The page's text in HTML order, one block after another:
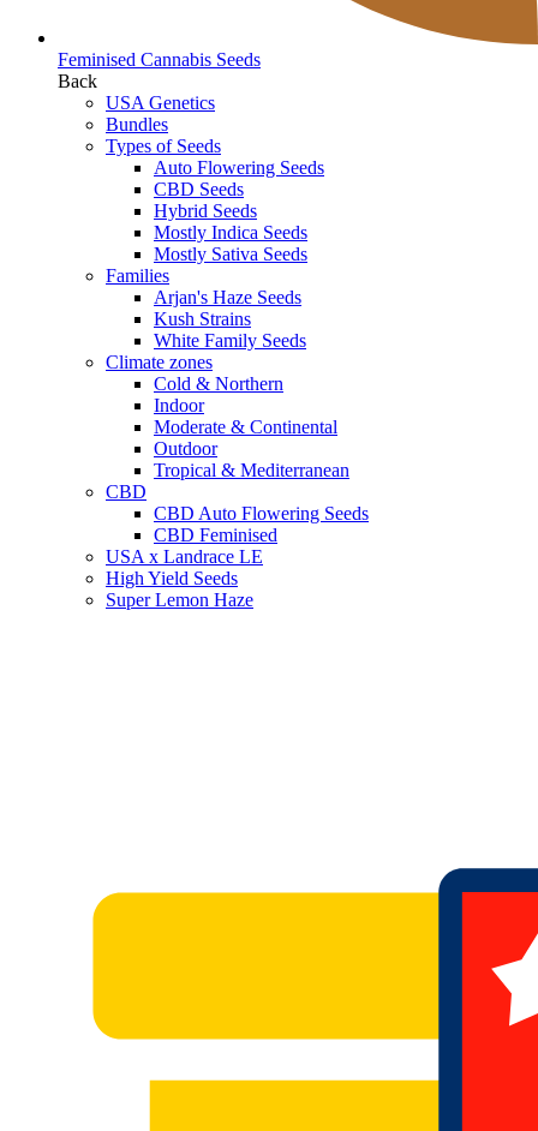
Feminised Cannabis Seeds
Back
USA Genetics
Bundles
Types of Seeds
Auto Flowering Seeds
CBD Seeds
Hybrid Seeds
Mostly Indica Seeds
Mostly Sativa Seeds
Families
Arjan's Haze Seeds
Kush Strains
White Family Seeds
Climate zones
Cold & Northern
Indoor
Moderate & Continental
Outdoor
Tropical & Mediterranean
CBD
CBD Auto Flowering Seeds
CBD Feminised
USA x Landrace LE
High Yield Seeds
Super Lemon Haze